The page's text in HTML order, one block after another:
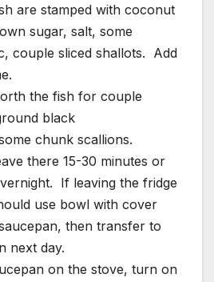
are stamped with coconut
sugar, salt, some
couple sliced shallots. Add
the fish for couple
black
chunk scallions.
there 15-30 minutes or
If leaving the fridge
use bowl with cover
then transfer to
next day.
on the stove, turn on